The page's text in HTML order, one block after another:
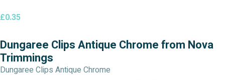
£0.35
Dungaree Clips Antique Chrome from Nova
Trimmings
Dungaree Clips Antique Chrome